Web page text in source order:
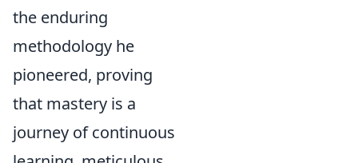
the enduring
methodology he
pioneered, proving
that mastery is a
journey of continuous